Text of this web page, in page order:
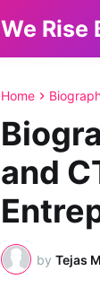
We Rise
Home
and
by Tejas